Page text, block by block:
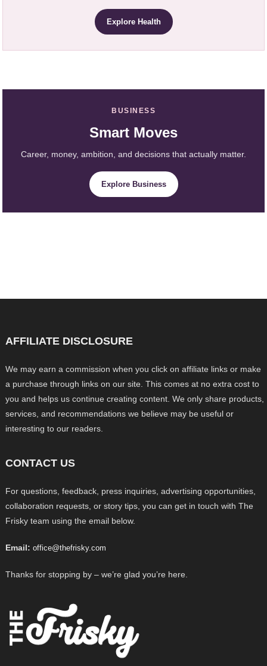
Explore Health
BUSINESS
Smart Moves
Career, money, ambition, and decisions that actually matter.
Explore Business
AFFILIATE DISCLOSURE
We may earn a commission when you click on affiliate links or make
a purchase through links on our site. This comes at no extra cost to
you and helps us continue creating content. We only share products,
services, and recommendations we believe may be useful or
interesting to our readers.
CONTACT US
For questions, feedback, press inquiries, advertising opportunities,
collaboration requests, or story tips, you can get in touch with The
Frisky team using the email below.
Email: office@thefrisky.com
Thanks for stopping by – we’re glad you’re here.